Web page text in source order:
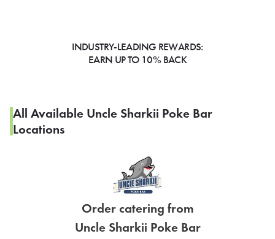
INDUSTRY-LEADING REWARDS:
EARN UP TO 10% BACK
All Available Uncle Sharkii Poke Bar
Locations
Order catering from
Uncle Sharkii Poke Bar